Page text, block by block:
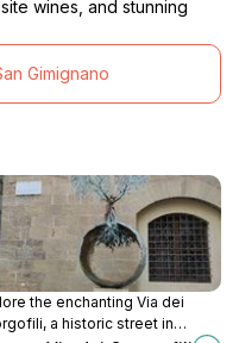
wines, and stunning
Gimignano
the enchanting Via dei
a historic street in